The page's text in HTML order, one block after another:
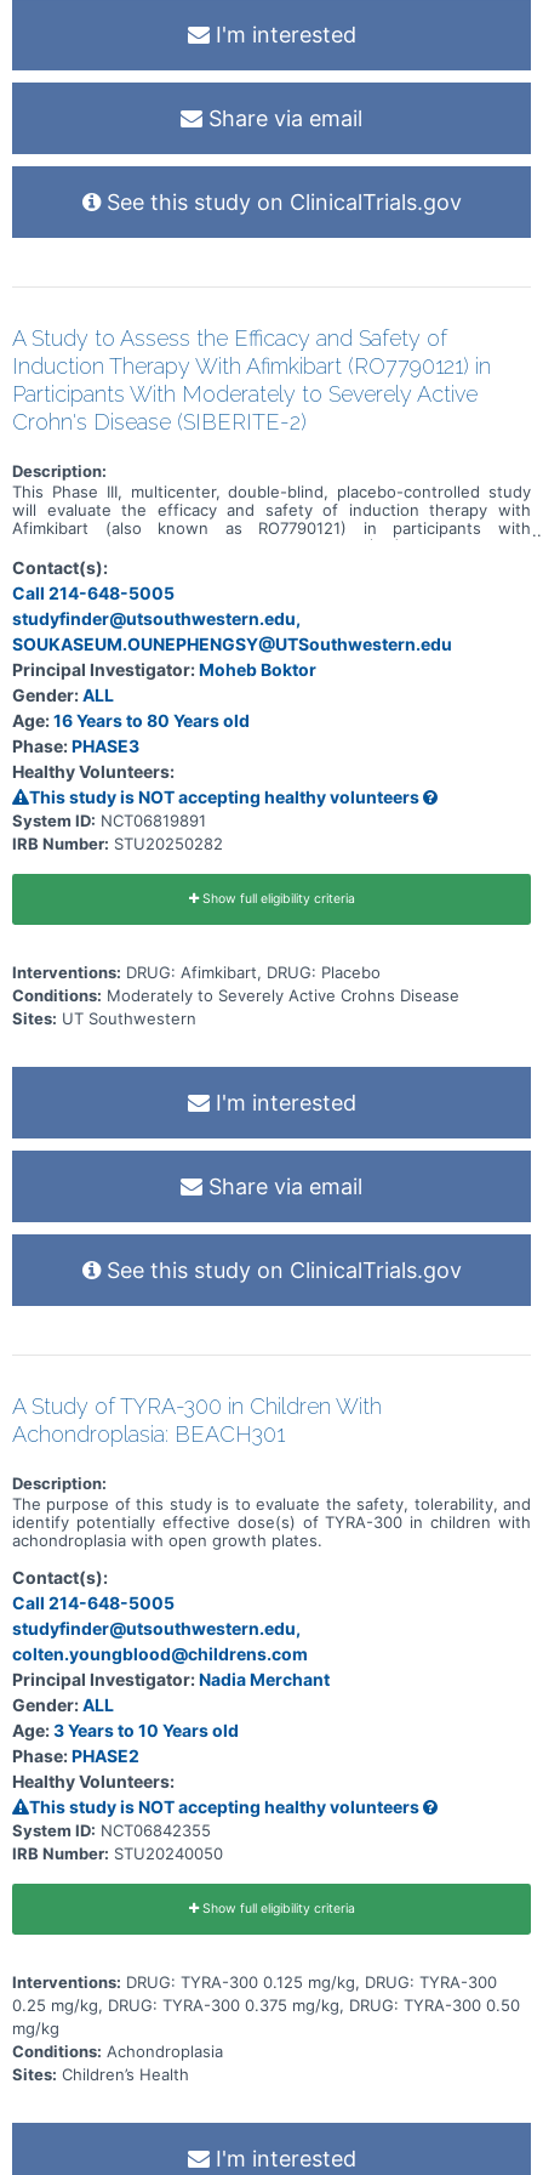
I'm interested
Share via email
See this study on ClinicalTrials.gov
A Study to Assess the Efficacy and Safety of
Induction Therapy With Afimkibart (RO7790121) in
Participants With Moderately to Severely Active
Crohn's Disease (SIBERITE-2)
Description:
This Phase III, multicenter, double-blind, placebo-controlled study
will evaluate the efficacy and safety of induction therapy with
Afimkibart (also known as RO7790121) in participants with
moderately to severely active Crohn's disease (CD).
Contact(s):
Call 214-648-5005
studyfinder@utsouthwestern.edu,
SOUKASEUM.OUNEPHENGSY@UTSouthwestern.edu
Principal Investigator:Moheb Boktor
Gender:ALL
Age:16 Years to 80 Years old
Phase:PHASE3
Healthy Volunteers:
This study is NOT accepting healthy volunteers
System ID: NCT06819891
IRB Number: STU20250282
Show full eligibility criteria
Interventions: DRUG: Afimkibart, DRUG: Placebo
Conditions: Moderately to Severely Active Crohns Disease
Sites: UT Southwestern
I'm interested
Share via email
See this study on ClinicalTrials.gov
A Study of TYRA-300 in Children With
Achondroplasia: BEACH301
Description:
The purpose of this study is to evaluate the safety, tolerability, and
identify potentially effective dose(s) of TYRA-300 in children with
achondroplasia with open growth plates.
Contact(s):
Call 214-648-5005
studyfinder@utsouthwestern.edu,
colten.youngblood@childrens.com
Principal Investigator:Nadia Merchant
Gender:ALL
Age:3 Years to 10 Years old
Phase:PHASE2
Healthy Volunteers:
This study is NOT accepting healthy volunteers
System ID: NCT06842355
IRB Number: STU20240050
Show full eligibility criteria
Interventions: DRUG: TYRA-300 0.125 mg/kg, DRUG: TYRA-300
0.25 mg/kg, DRUG: TYRA-300 0.375 mg/kg, DRUG: TYRA-300 0.50
mg/kg
Conditions: Achondroplasia
Sites: Children’s Health
I'm interested